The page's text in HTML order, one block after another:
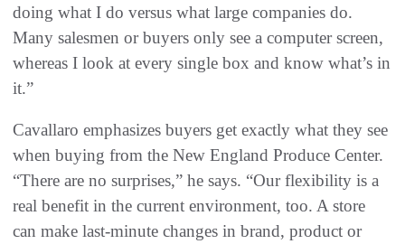
doing what I do versus what large companies do.
Many salesmen or buyers only see a computer screen,
whereas I look at every single box and know what’s in
it.”
Cavallaro emphasizes buyers get exactly what they see
when buying from the New England Produce Center.
“There are no surprises,” he says. “Our flexibility is a
real benefit in the current environment, too. A store
can make last-minute changes in brand, product or